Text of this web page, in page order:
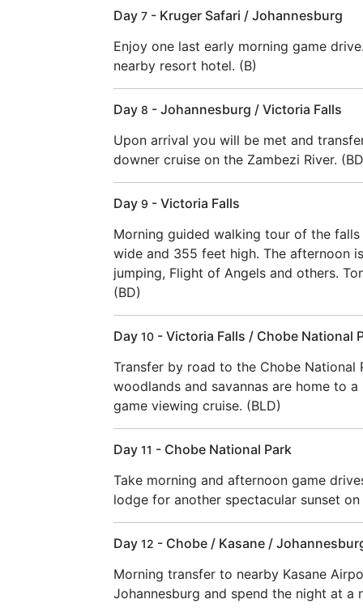
Day 7 - Kruger Safari / Johannesburg
Enjoy one last early morning game
nearby resort hotel. (B)
Day 8 - Johannesburg / Victoria Falls
Upon arrival you will be met and
downer cruise on the Zambezi River.
Day 9 - Victoria Falls
Morning guided walking tour of the
wide and 355 feet high. The afternoon
jumping, Flight of Angels and others.
(BD)
Day 10 - Victoria Falls / Chobe National
Transfer by road to the Chobe National
woodlands and savannas are home to
game viewing cruise. (BLD)
Day 11 - Chobe National Park
Take morning and afternoon game
lodge for another spectacular sunset on
Day 12 - Chobe / Kasane /
Morning transfer to nearby Kasane
Johannesburg and spend the night at a